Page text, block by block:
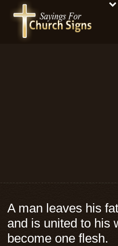
A man leaves his
and is united to his
become one flesh.